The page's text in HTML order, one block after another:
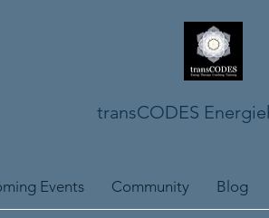
transCODES
Events Community Blog